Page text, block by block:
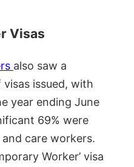
Visas
also saw a
issued, with
year ending June
69% were
care workers.
Worker’ visa